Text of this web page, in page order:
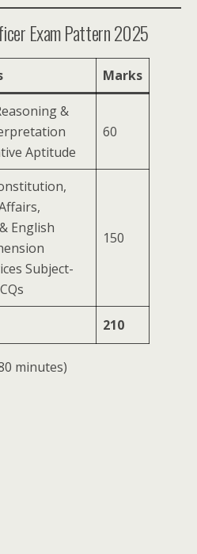
Exam Pattern 2025
Marks
&
Aptitude
60
English
Subject-
150
210
minutes)